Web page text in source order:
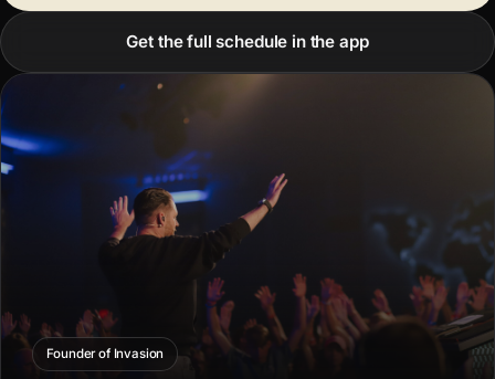
Get the full schedule in the app
Founder of Invasion